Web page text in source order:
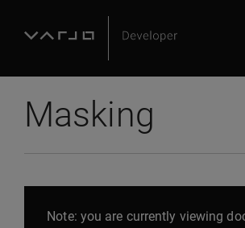
Masking
Note: you are currently viewing